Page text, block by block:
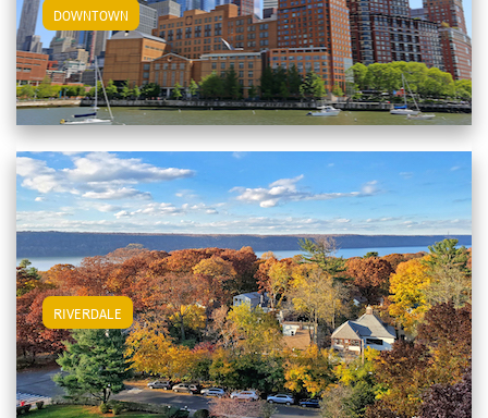
RIVERDALE View Riverdale Apartments
DOWNTOWN View Downtown Apartments